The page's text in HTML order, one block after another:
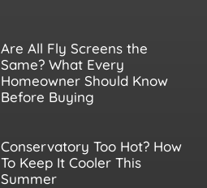
Are All Fly Screens the
Same? What Every
Homeowner Should Know
Before Buying
Conservatory Too Hot? How
To Keep It Cooler This
Summer